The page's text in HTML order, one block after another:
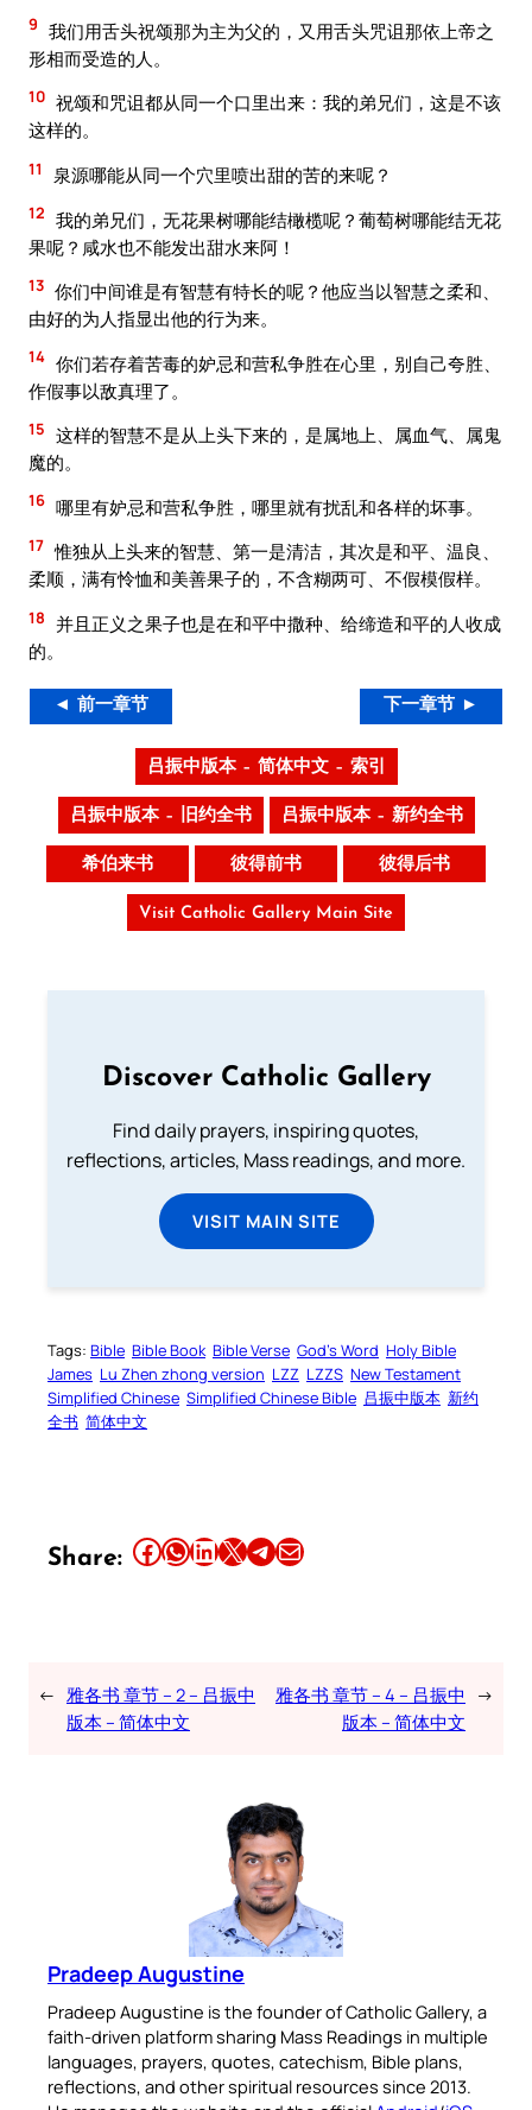
9 我们用舌头祝颂那为主为父的，又用舌头咒诅那依上帝之
形相而受造的人。
10 祝颂和咒诅都从同一个口里出来：我的弟兄们，这是不该
这样的。
11 泉源哪能从同一个穴里喷出甜的苦的来呢？
12 我的弟兄们，无花果树哪能结橄榄呢？葡萄树哪能结无花
果呢？咸水也不能发出甜水来阿！
13 你们中间谁是有智慧有特长的呢？他应当以智慧之柔和、
由好的为人指显出他的行为来。
14 你们若存着苦毒的妒忌和营私争胜在心里，别自己夸胜、
作假事以敌真理了。
15 这样的智慧不是从上头下来的，是属地上、属血气、属鬼
魔的。
16 哪里有妒忌和营私争胜，哪里就有扰乱和各样的坏事。
17 惟独从上头来的智慧、第一是清洁，其次是和平、温良、
柔顺，满有怜恤和美善果子的，不含糊两可、不假模假样。
18 并且正义之果子也是在和平中撒种、给缔造和平的人收成
的。
◄ 前一章节 下一章节 ►
吕振中版本 – 简体中文 – 索引
吕振中版本 – 旧约全书 吕振中版本 – 新约全书
希伯来书 彼得前书 彼得后书
Visit Catholic Gallery Main Site
Discover Catholic Gallery
Find daily prayers, inspiring quotes,
reflections, articles, Mass readings, and more.
VISIT MAIN SITE
Tags: Bible Bible Book Bible Verse God’s Word Holy Bible
James Lu Zhen zhong version LZZ LZZS New Testament
Simplified Chinese Simplified Chinese Bible 吕振中版本 新约
全书 简体中文
Share: Share this article on Facebook Share this article on WhatsApp Share this article on LinkedIn Share this article on X Share this article on TelegramEmail this Article
← 雅各书 章节 – 2 – 吕振中
版本 – 简体中文
雅各书 章节 – 4 – 吕振中
版本 – 简体中文
→
Pradeep Augustine
Pradeep Augustine is the founder of Catholic Gallery, a
faith-driven platform sharing Mass Readings in multiple
languages, prayers, quotes, catechism, Bible plans,
reflections, and other spiritual resources since 2013.